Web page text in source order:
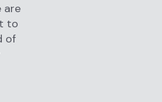
are
to
of